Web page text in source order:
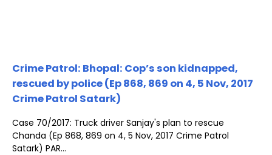
Crime Patrol: Bhopal: Cop’s son kidnapped,
rescued by police (Ep 868, 869 on 4, 5 Nov, 2017
Crime Patrol Satark)
Case 70/2017: Truck driver Sanjay's plan to rescue
Chanda (Ep 868, 869 on 4, 5 Nov, 2017 Crime Patrol
Satark) PAR...